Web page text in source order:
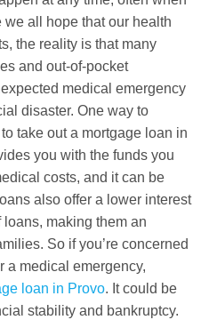
all hope that our health
the reality is that many
and out-of-pocket
medical emergency
disaster. One way to
take out a mortgage loan in
you with the funds you
costs, and it can be
also offer a lower interest
loans, making them an
So if you’re concerned
a medical emergency,
loan in Provo. It could be
stability and bankruptcy.